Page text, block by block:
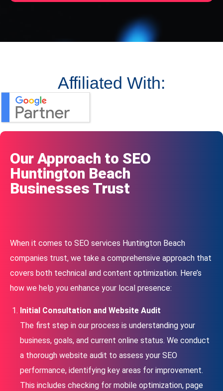
Affiliated With:
Our Approach to SEO
Huntington Beach
Businesses Trust
When it comes to SEO services Huntington Beach
companies trust, we take a comprehensive approach that
covers both technical and content optimization. Here’s
how we help you enhance your local presence:
Initial Consultation and Website Audit
The first step in our process is understanding your
business, goals, and current online status. We conduct
a thorough website audit to assess your SEO
performance, identifying key areas for improvement.
This includes checking for mobile optimization, page